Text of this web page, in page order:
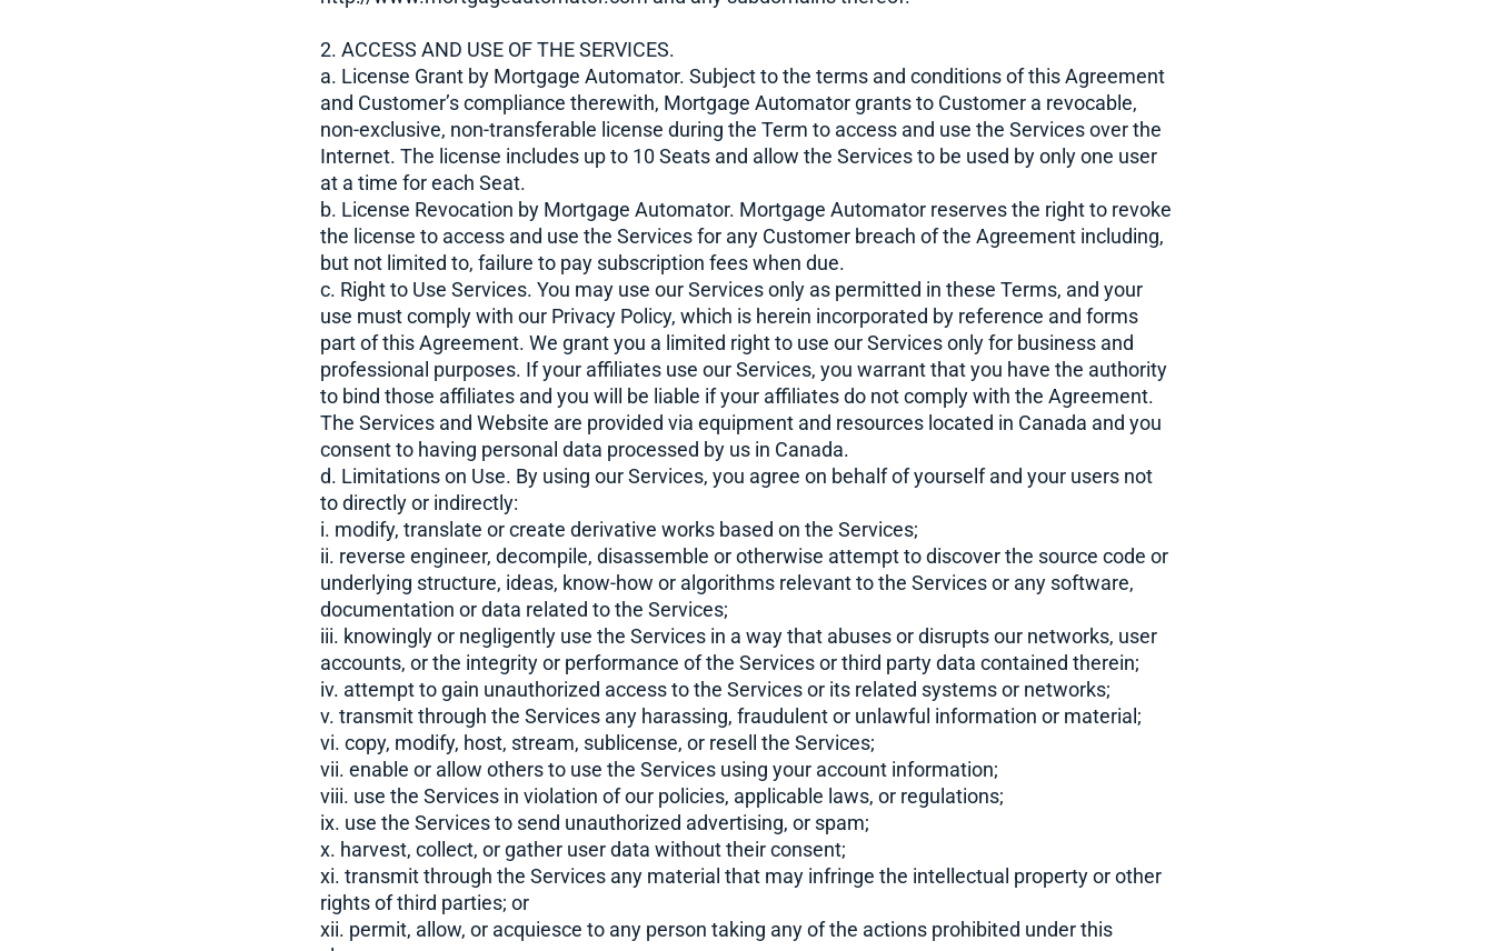
2. ACCESS AND USE OF THE SERVICES.
a. License Grant by Mortgage Automator. Subject to the terms and conditions of this Agreement
and Customer’s compliance therewith, Mortgage Automator grants to Customer a revocable,
non-exclusive, non-transferable license during the Term to access and use the Services over the
Internet. The license includes up to 10 Seats and allow the Services to be used by only one user
at a time for each Seat.
b. License Revocation by Mortgage Automator. Mortgage Automator reserves the right to revoke
the license to access and use the Services for any Customer breach of the Agreement including,
but not limited to, failure to pay subscription fees when due.
c. Right to Use Services. You may use our Services only as permitted in these Terms, and your
use must comply with our Privacy Policy, which is herein incorporated by reference and forms
part of this Agreement. We grant you a limited right to use our Services only for business and
professional purposes. If your affiliates use our Services, you warrant that you have the authority
to bind those affiliates and you will be liable if your affiliates do not comply with the Agreement.
The Services and Website are provided via equipment and resources located in Canada and you
consent to having personal data processed by us in Canada.
d. Limitations on Use. By using our Services, you agree on behalf of yourself and your users not
to directly or indirectly:
i. modify, translate or create derivative works based on the Services;
ii. reverse engineer, decompile, disassemble or otherwise attempt to discover the source code or
underlying structure, ideas, know-how or algorithms relevant to the Services or any software,
documentation or data related to the Services;
iii. knowingly or negligently use the Services in a way that abuses or disrupts our networks, user
accounts, or the integrity or performance of the Services or third party data contained therein;
iv. attempt to gain unauthorized access to the Services or its related systems or networks;
v. transmit through the Services any harassing, fraudulent or unlawful information or material;
vi. copy, modify, host, stream, sublicense, or resell the Services;
vii. enable or allow others to use the Services using your account information;
viii. use the Services in violation of our policies, applicable laws, or regulations;
ix. use the Services to send unauthorized advertising, or spam;
x. harvest, collect, or gather user data without their consent;
xi. transmit through the Services any material that may infringe the intellectual property or other
rights of third parties; or
xii. permit, allow, or acquiesce to any person taking any of the actions prohibited under this